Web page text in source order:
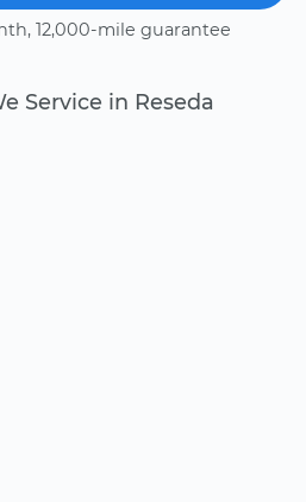
12,000-mile guarantee
Service in Reseda